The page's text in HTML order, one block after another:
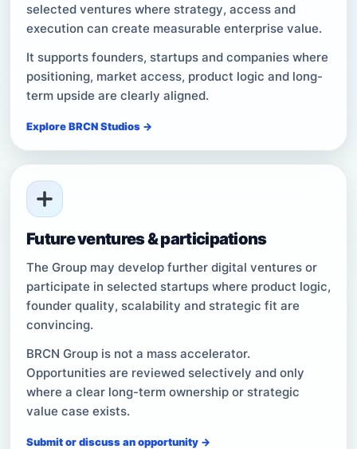
selected ventures where strategy, access and
execution can create measurable enterprise value.
It supports founders, startups and companies where
positioning, market access, product logic and long-
term upside are clearly aligned.
Explore BRCN Studios →
Future ventures & participations
The Group may develop further digital ventures or
participate in selected startups where product logic,
founder quality, scalability and strategic fit are
convincing.
BRCN Group is not a mass accelerator.
Opportunities are reviewed selectively and only
where a clear long-term ownership or strategic
value case exists.
Submit or discuss an opportunity →